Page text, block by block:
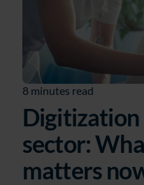
8 minutes read
Digitization
sector:
matters